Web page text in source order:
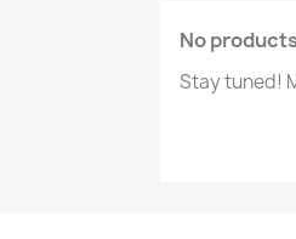
No
Stay tuned!